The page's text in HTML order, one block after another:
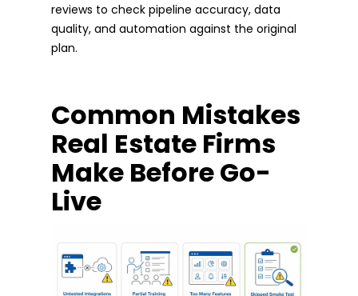
reviews to check pipeline accuracy, data
quality, and automation against the original
plan.
Common Mistakes
Real Estate Firms
Make Before Go-
Live